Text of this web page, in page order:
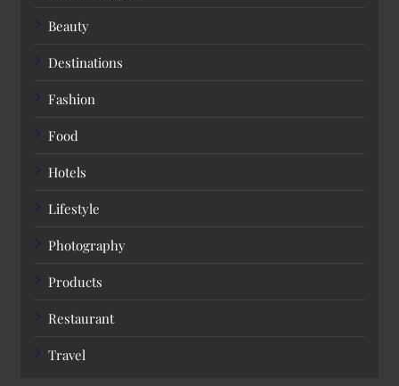
Beauty
Destinations
Fashion
Food
Hotels
Lifestyle
Photography
Products
Restaurant
Travel